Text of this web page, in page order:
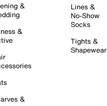
&
&
&
Lines &
No-Show
Socks
Tights &
Shapewear